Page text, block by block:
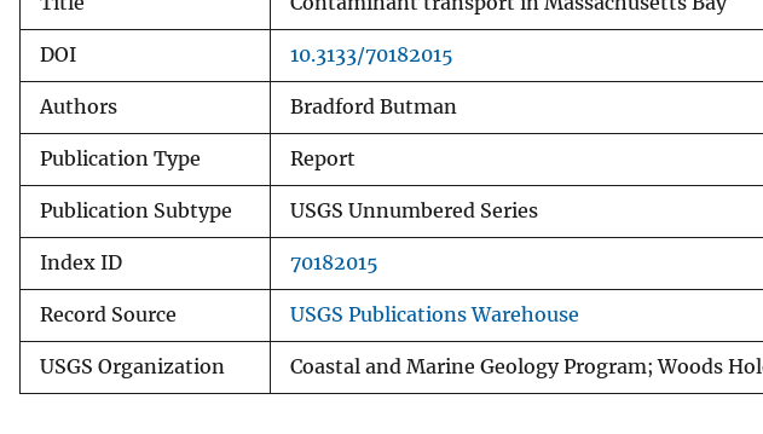
DOI 10.3133/70182015
Authors Bradford Butman
Publication Type Report
Publication Subtype USGS Unnumbered Series
Index ID 70182015
Record Source USGS Publications Warehouse
USGS Organization Coastal and Marine Geology Program; Woods